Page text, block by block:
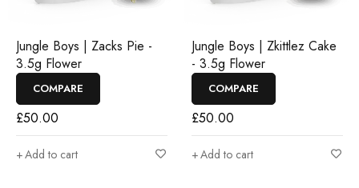
Jungle Boys | Zacks Pie -
3.5g Flower
COMPARE
£50.00
Add to cart
Jungle Boys | Zkittlez Cake
- 3.5g Flower
COMPARE
£50.00
Add to cart